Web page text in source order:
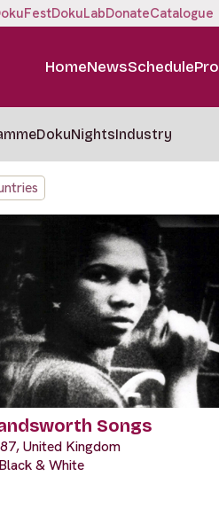
DokuLabDonateCatalogue
HomeNewsSchedule
DokuNightsIndustry
Songs
United Kingdom
& White